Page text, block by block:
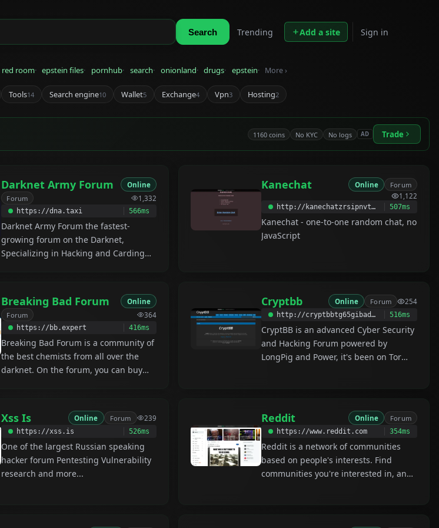
Search Trending Add a site Sign in
red room epstein files pornhub search onionland drugs epstein More ›
Tools14 Search engine10 Wallet5 Exchange4 Vpn3 Hosting2
1160 coins No KYC No logs AD Trade
Darknet Army Forum
Online
Forum
1,332
https://dna.taxi 566ms
Darknet Army Forum the fastest-
growing forum on the Darknet,
Specializing in Hacking and Carding
Databases, and Account logins. The
DNA forum also provides a Verified
Sellers Marketplace covering all
darknet categories, along with an
Escrow Service for Premium Members
at No additional cost.
Kanechat Online
Forum
1,122
http://kanechatzrsipnvtptt2nf4vydnhjmuyaa5izrwlzinxi2dynm7fjyqd.onion 507ms
Kanechat - one-to-one random chat, no
JavaScript
Breaking Bad Forum
Online
Forum
364
https://bb.expert 416ms
Breaking Bad Forum is a community of
the best chemists from all over the
darknet. On the forum, you can buy
from expert chemists.
Cryptbb Online Forum 254
http://cryptbbtg65gibadeeo2awe3j7s6evg7eklserehqr4w4e2bis5tebid.onion 516ms
CryptBB is an advanced Cyber Security
and Hacking Forum powered by
LongPig and Power, it's been on Tor
users and a secure environment where
users can discuss and trade in total
security, anonymity and privacy.
Xss Is Online Forum 239
https://xss.is 526ms
One of the largest Russian speaking
hacker forum Pentesting Vulnerability
research and more...
Reddit Online Forum
https://www.reddit.com 354ms
Reddit is a network of communities
based on people's interests. Find
communities you're interested in, and